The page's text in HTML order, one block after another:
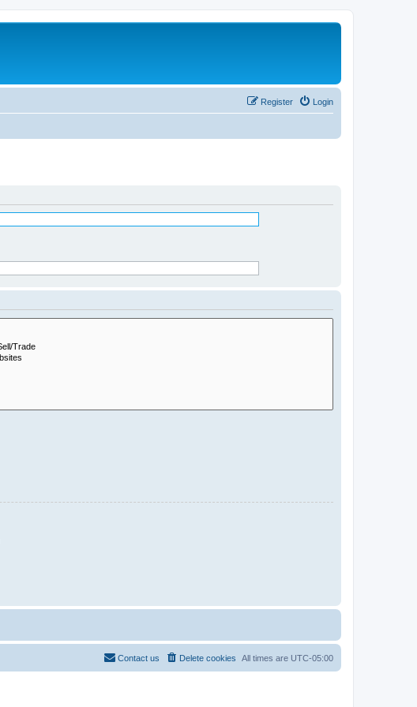
Login
Register
All times are UTC-05:00
Delete cookies
Contact us